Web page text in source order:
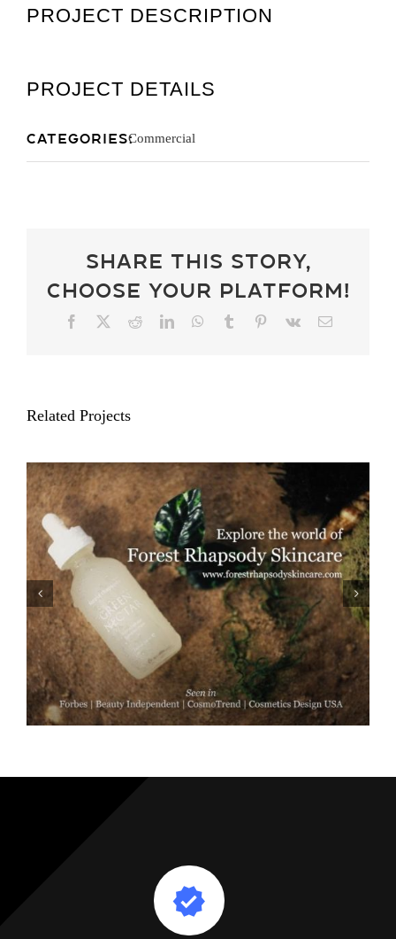
PROJECT DESCRIPTION
PROJECT DETAILS
Categories:Commercial
Share This Story,
Choose Your Platform!
Facebook RedditLinkedInWhatsApp
Tumblr Pinterest
Vk Email
Related Projects